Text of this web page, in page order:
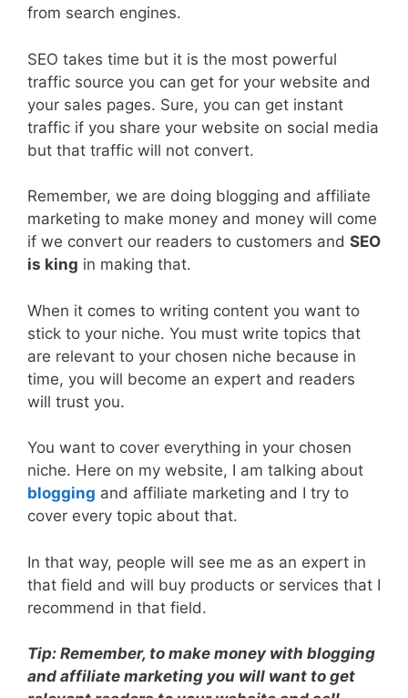
from search engines.
SEO takes time but it is the most powerful
traffic source you can get for your website and
your sales pages. Sure, you can get instant
traffic if you share your website on social media
but that traffic will not convert.
Remember, we are doing blogging and affiliate
marketing to make money and money will come
if we convert our readers to customers and SEO
is king in making that.
When it comes to writing content you want to
stick to your niche. You must write topics that
are relevant to your chosen niche because in
time, you will become an expert and readers
will trust you.
You want to cover everything in your chosen
niche. Here on my website, I am talking about
blogging and affiliate marketing and I try to
cover every topic about that.
In that way, people will see me as an expert in
that field and will buy products or services that I
recommend in that field.
Tip: Remember, to make money with blogging
and affiliate marketing you will want to get